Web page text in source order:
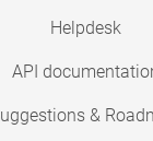
Helpdesk
API
&